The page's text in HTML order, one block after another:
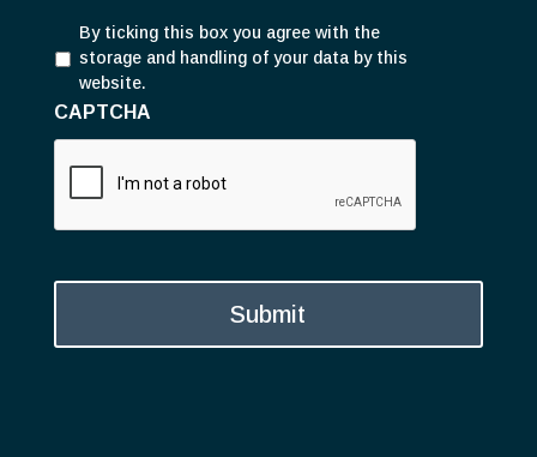
r
v
*
By ticking this box you agree with the
storage and handling of your data by this
website.
CAPTCHA